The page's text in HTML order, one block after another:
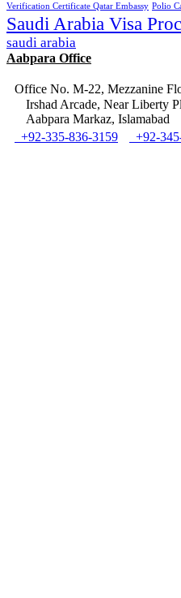
Verification Certificate Qatar Embassy Polio
Saudi Arabia Visa
saudi arabia
Aabpara Office
Office No. M-22, Mezzanine
Irshad Arcade, Near Liberty
Aabpara Markaz, Islamabad
+92-335-836-3159
+92-